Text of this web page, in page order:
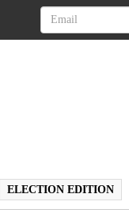
ELECTION EDITION